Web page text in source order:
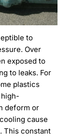
to
Over
exposed to
to leaks. For
plastics
deform or
cause
This constant